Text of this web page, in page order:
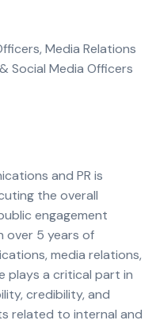
Media Relations
Social Media Officers
and PR is
the overall
engagement
over 5 years of
media relations,
plays a critical part in
credibility, and
related to internal and